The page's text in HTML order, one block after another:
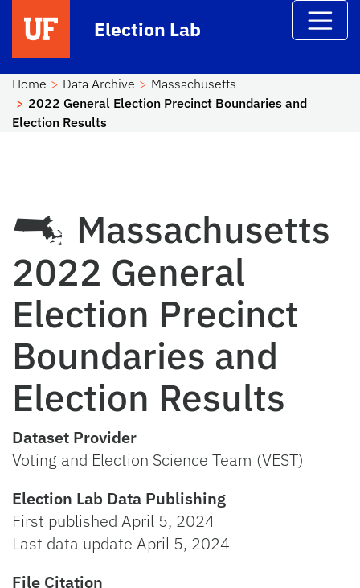
Election Lab
Home Data Archive
Massachusetts
2022 General Election Precinct Boundaries and
Election Results
Massachusetts
2022 General
Election Precinct
Boundaries and
Election Results
Dataset Provider
Voting and Election Science Team (VEST)
Election Lab Data Publishing
First published April 5, 2024
Last data update April 5, 2024
File Citation